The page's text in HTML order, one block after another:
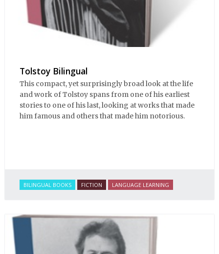
Tolstoy Bilingual
This compact, yet surprisingly broad look at the life
and work of Tolstoy spans from one of his earliest
stories to one of his last, looking at works that made
him famous and others that made him notorious.
BILINGUAL BOOKS FICTION LANGUAGE LEARNING